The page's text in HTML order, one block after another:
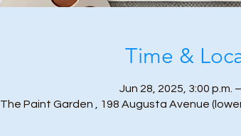
Time &
Jun 28, 2025, 3:00 p.m.
The Paint Garden , 198 Augusta Avenue